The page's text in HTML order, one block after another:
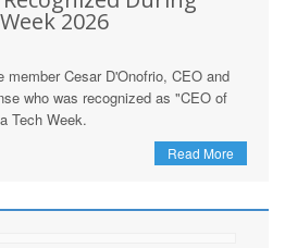
2026
member Cesar D'Onofrio, CEO and
who was recognized as "CEO of
Tech Week.
Read More